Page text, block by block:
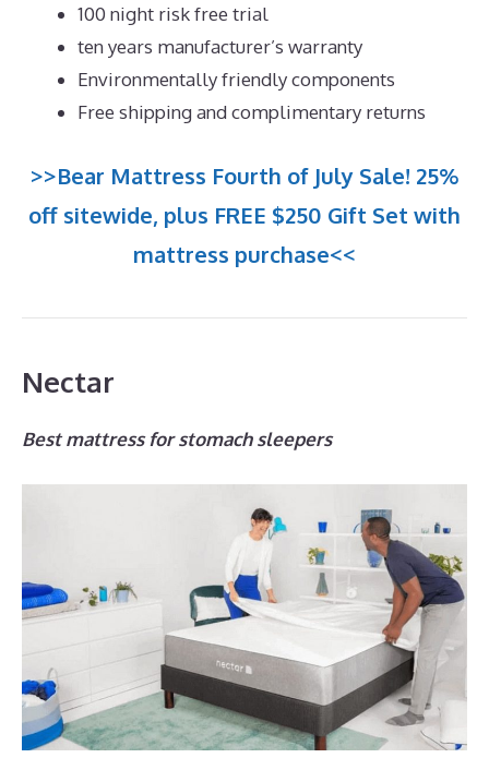
100 night risk free trial
ten years manufacturer’s warranty
Environmentally friendly components
Free shipping and complimentary returns
>>Bear Mattress Fourth of July Sale! 25%
off sitewide, plus FREE $250 Gift Set with
mattress purchase<<
Nectar
Best mattress for stomach sleepers